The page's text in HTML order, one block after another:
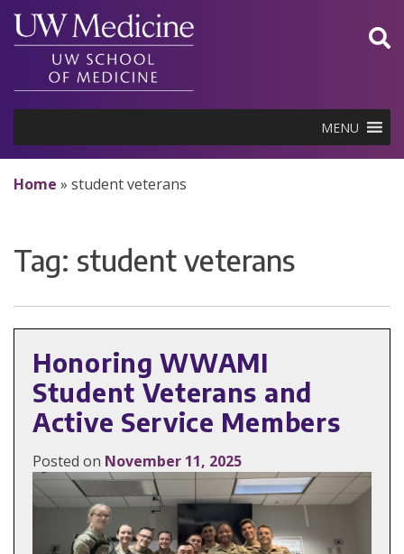
Skip
content
MENU
Home » student veterans
Tag: student veterans
Honoring WWAMI
Student Veterans and
Active Service Members
Posted on November 11, 2025